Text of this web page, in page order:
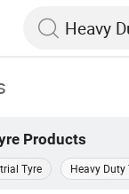
Products
Tyre Heavy